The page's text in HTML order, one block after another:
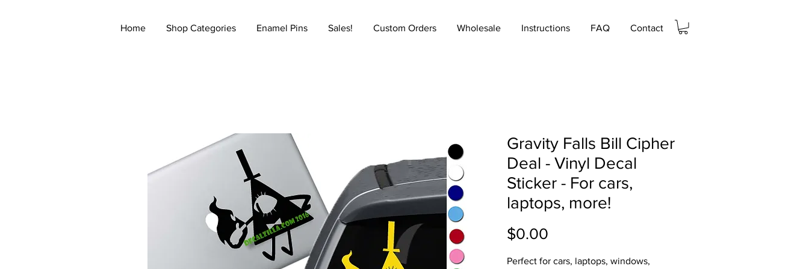
Home Shop Categories Enamel Pins Sales! Custom Orders Wholesale Instructions FAQ Contact
Gravity Falls Bill Cipher
Deal - Vinyl Decal
Sticker - For cars,
laptops, more!
$0.00
Perfect for cars, laptops, windows,